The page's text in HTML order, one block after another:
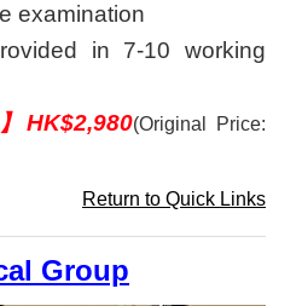
examination
in 7-10 working
HK$2,980(Original Price:
Return to Quick Links
Group